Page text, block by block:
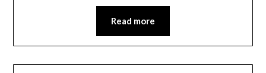
Read more